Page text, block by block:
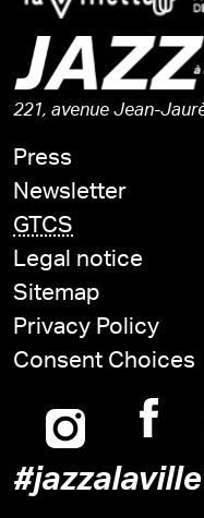
221, avenue Jean-
Press
Newsletter
GTCS
Legal notice
Sitemap
Privacy Policy
Consent Choices